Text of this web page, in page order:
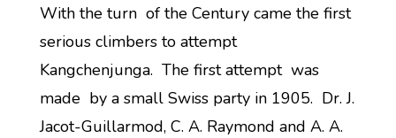
With the turn of the Century came the first
serious climbers to attempt
Kangchenjunga. The first attempt was
made by a small Swiss party in 1905. Dr. J.
Jacot-Guillarmod, C. A. Raymond and A. A.